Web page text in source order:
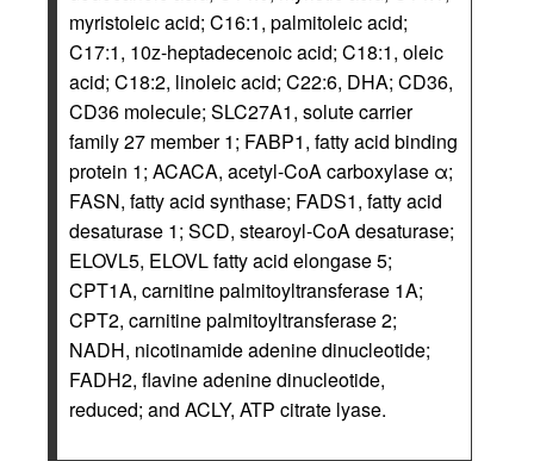
myristoleic acid; C16:1, palmitoleic acid;
C17:1, 10z-heptadecenoic acid; C18:1, oleic
acid; C18:2, linoleic acid; C22:6, DHA; CD36,
CD36 molecule; SLC27A1, solute carrier
family 27 member 1; FABP1, fatty acid binding
protein 1; ACACA, acetyl-CoA carboxylase α;
FASN, fatty acid synthase; FADS1, fatty acid
desaturase 1; SCD, stearoyl-CoA desaturase;
ELOVL5, ELOVL fatty acid elongase 5;
CPT1A, carnitine palmitoyltransferase 1A;
CPT2, carnitine palmitoyltransferase 2;
NADH, nicotinamide adenine dinucleotide;
FADH2, flavine adenine dinucleotide,
reduced; and ACLY, ATP citrate lyase.